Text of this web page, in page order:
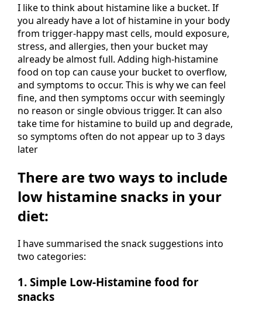
I like to think about histamine like a bucket. If
you already have a lot of histamine in your body
from trigger-happy mast cells, mould exposure,
stress, and allergies, then your bucket may
already be almost full. Adding high-histamine
food on top can cause your bucket to overflow,
and symptoms to occur. This is why we can feel
fine, and then symptoms occur with seemingly
no reason or single obvious trigger. It can also
take time for histamine to build up and degrade,
so symptoms often do not appear up to 3 days
later
There are two ways to include
low histamine snacks in your
diet:
I have summarised the snack suggestions into
two categories:
1. Simple Low-Histamine food for
snacks